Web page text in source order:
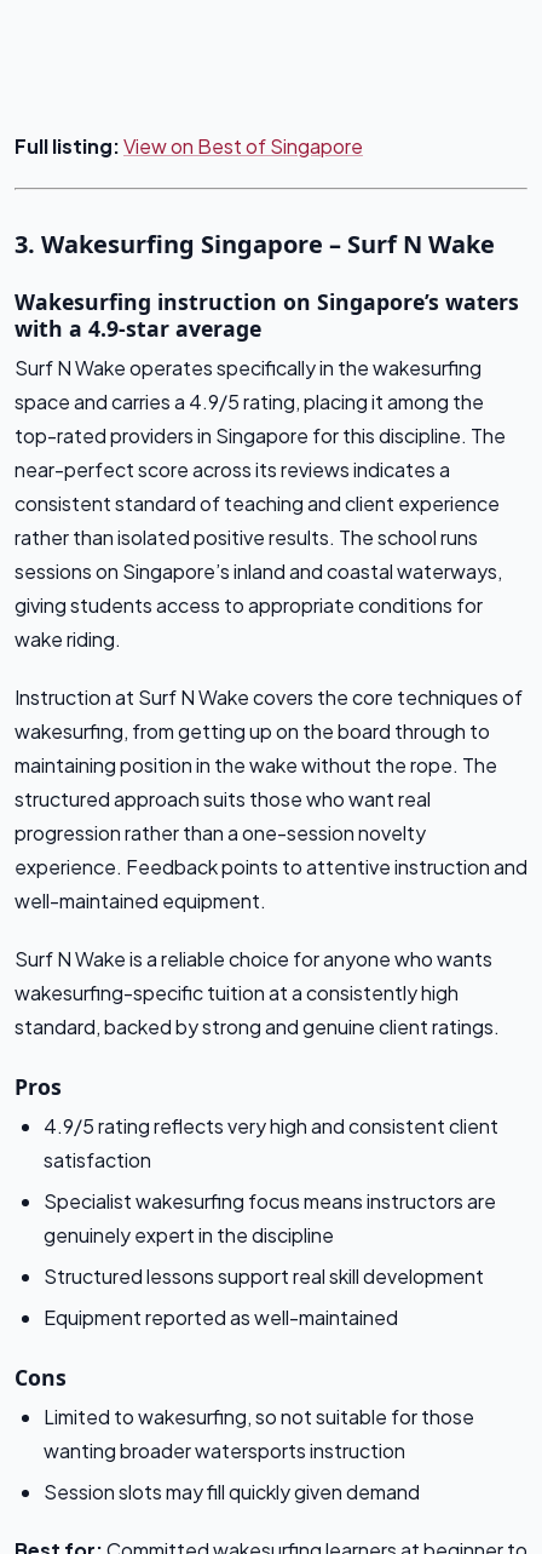
Full listing:View on Best of Singapore
3. Wakesurfing Singapore – Surf N Wake
Wakesurfing instruction on Singapore’s waters
with a 4.9-star average
Surf N Wake operates specifically in the wakesurfing
space and carries a 4.9/5 rating, placing it among the
top-rated providers in Singapore for this discipline. The
near-perfect score across its reviews indicates a
consistent standard of teaching and client experience
rather than isolated positive results. The school runs
sessions on Singapore’s inland and coastal waterways,
giving students access to appropriate conditions for
wake riding.
Instruction at Surf N Wake covers the core techniques of
wakesurfing, from getting up on the board through to
maintaining position in the wake without the rope. The
structured approach suits those who want real
progression rather than a one-session novelty
experience. Feedback points to attentive instruction and
well-maintained equipment.
Surf N Wake is a reliable choice for anyone who wants
wakesurfing-specific tuition at a consistently high
standard, backed by strong and genuine client ratings.
Pros
4.9/5 rating reflects very high and consistent client
satisfaction
Specialist wakesurfing focus means instructors are
genuinely expert in the discipline
Structured lessons support real skill development
Equipment reported as well-maintained
Cons
Limited to wakesurfing, so not suitable for those
wanting broader watersports instruction
Session slots may fill quickly given demand